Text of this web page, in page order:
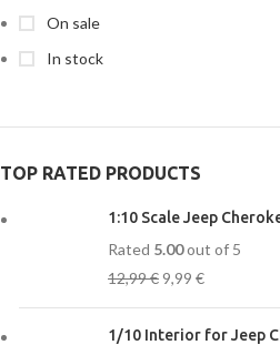
On sale
In stock
TOP RATED PRODUCTS
1:10 Scale Jeep
Rated 5.00out of 5
12,99€ 9,99 €
1/10 Interior for Jeep